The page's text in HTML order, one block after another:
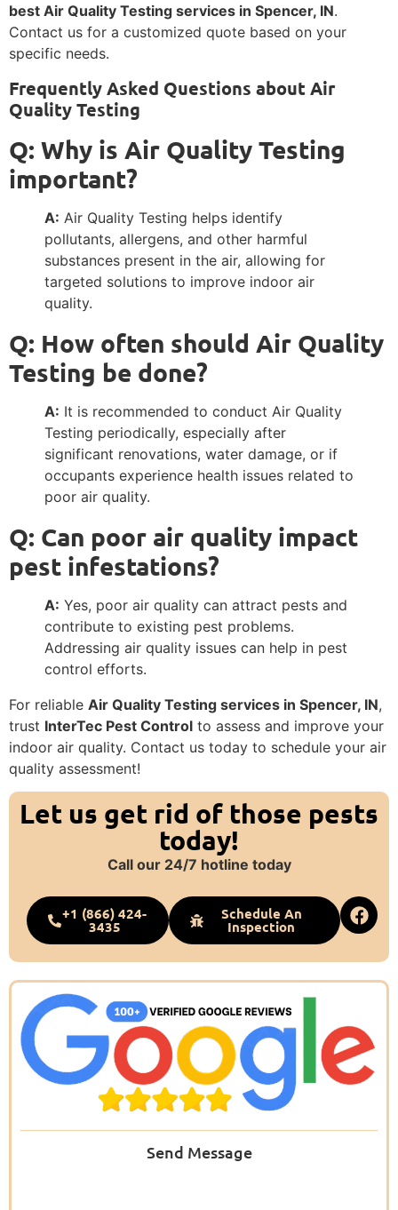
best Air Quality Testing services in Spencer, IN.
Contact us for a customized quote based on your
specific needs.
Frequently Asked Questions about Air
Quality Testing
Q: Why is Air Quality Testing
important?
A: Air Quality Testing helps identify
pollutants, allergens, and other harmful
substances present in the air, allowing for
targeted solutions to improve indoor air
quality.
Q: How often should Air Quality
Testing be done?
A: It is recommended to conduct Air Quality
Testing periodically, especially after
significant renovations, water damage, or if
occupants experience health issues related to
poor air quality.
Q: Can poor air quality impact
pest infestations?
A: Yes, poor air quality can attract pests and
contribute to existing pest problems.
Addressing air quality issues can help in pest
control efforts.
For reliable Air Quality Testing services in Spencer, IN,
trust InterTec Pest Control to assess and improve your
indoor air quality. Contact us today to schedule your air
quality assessment!
Let us get rid of those pests
today!
Call our 24/7 hotline today
+1 (866) 424-
3435
Schedule An
Inspection
Send Message